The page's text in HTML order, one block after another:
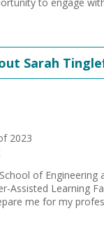
Sarah
2023
of
Assisted Learning
me for my